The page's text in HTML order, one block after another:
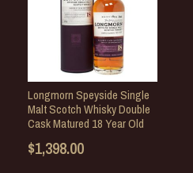
Longmorn Speyside Single
Malt Scotch Whisky Double
Cask Matured 18 Year Old
$1,398.00